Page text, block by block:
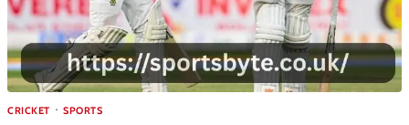
CRICKET SPORTS